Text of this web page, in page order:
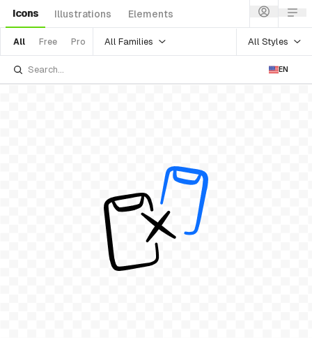
Icons Illustrations Elements
All Free Pro All Families All Styles
EN